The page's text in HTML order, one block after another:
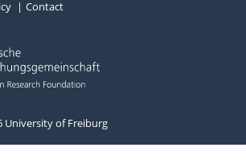
Contact
University of Freiburg